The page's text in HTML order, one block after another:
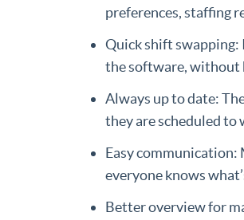
preferences, staffing
Quick shift swapping:
the software, without
Always up to date:
they are scheduled to
Easy communication:
everyone knows
Better overview for